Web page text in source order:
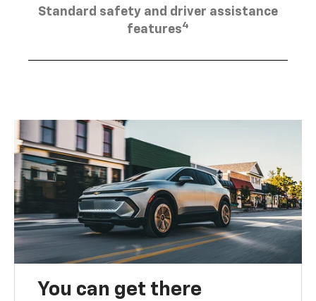
Standard safety and driver assistance
features4
You can get there